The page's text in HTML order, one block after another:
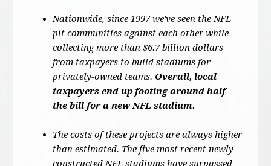
Nationwide, since 1997 we've seen the NFL
pit communities against each other while
collecting more than $6.7 billion dollars
from taxpayers to build stadiums for
privately-owned teams. Overall, local
taxpayers end up footing around half
the bill for a new NFL stadium.
The costs of these projects are always higher
than estimated. The five most recent newly-
constructed NFL stadiums have surpassed